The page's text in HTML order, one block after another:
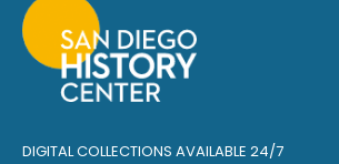
DIGITAL COLLECTIONS AVAILABLE 24/7